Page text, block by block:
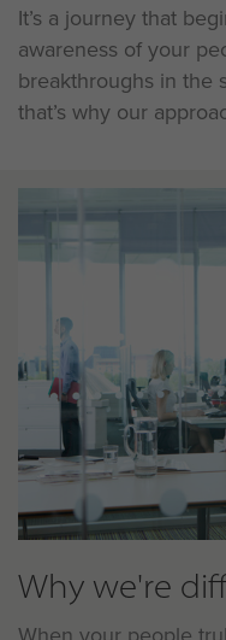
It’s a journey that
awareness of your
breakthroughs in the
that’s why our
Why we're